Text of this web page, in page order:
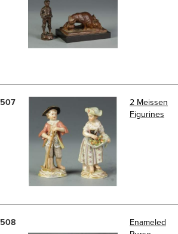
507
2 Meissen
Figurines
508
Enameled